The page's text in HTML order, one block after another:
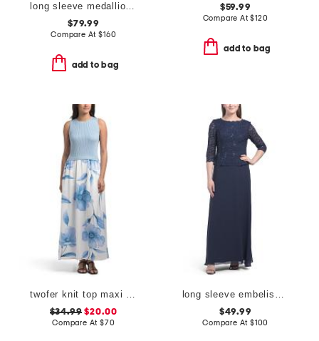
long sleeve medallion shirt dress
$79.99
Compare At$160
add to bag
$59.99
Compare At$120
add to bag
twofer knit top maxi skirt
$34.99 $20.00
Compare At $70
long sleeve embelished top dress
$49.99
Compare At $100